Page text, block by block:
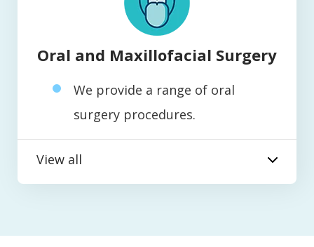
Oral and Maxillofacial Surgery
We provide a range of oral
surgery procedures.
View all